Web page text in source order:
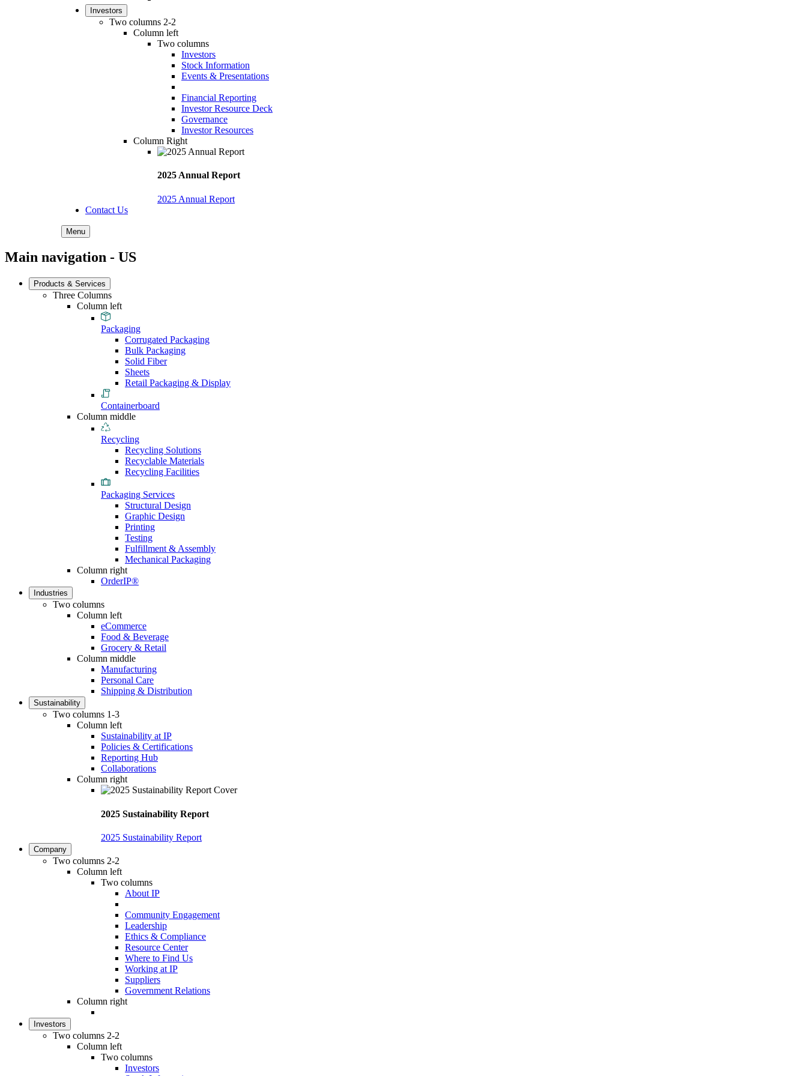
Investors
Two columns 2-2
Column left
Two columns
Investors
Stock Information
Events & Presentations
Financial Reporting
Investor Resource Deck
Governance
Investor Resources
Column Right
2025 Annual Report
2025 Annual Report
Contact Us
Menu
Main navigation - US
Products & Services
Three Columns
Column left
Packaging
Corrugated Packaging
Bulk Packaging
Solid Fiber
Sheets
Retail Packaging & Display
Containerboard
Column middle
Recycling
Recycling Solutions
Recyclable Materials
Recycling Facilities
Packaging Services
Structural Design
Graphic Design
Printing
Testing
Fulfillment & Assembly
Mechanical Packaging
Column right
OrderIP®
Industries
Two columns
Column left
eCommerce
Food & Beverage
Grocery & Retail
Column middle
Manufacturing
Personal Care
Shipping & Distribution
Sustainability
Two columns 1-3
Column left
Sustainability at IP
Policies & Certifications
Reporting Hub
Collaborations
Column right
2025 Sustainability Report
2025 Sustainability Report
Company
Two columns 2-2
Column left
Two columns
About IP
Community Engagement
Leadership
Ethics & Compliance
Resource Center
Where to Find Us
Working at IP
Suppliers
Government Relations
Column right
Investors
Two columns 2-2
Column left
Two columns
Investors